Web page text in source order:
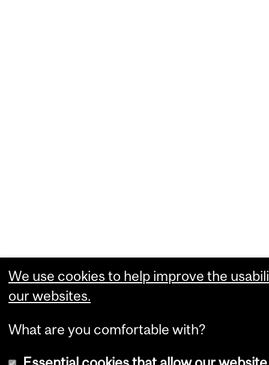
We use cookies to help improve the
our websites.
What are you comfortable with?